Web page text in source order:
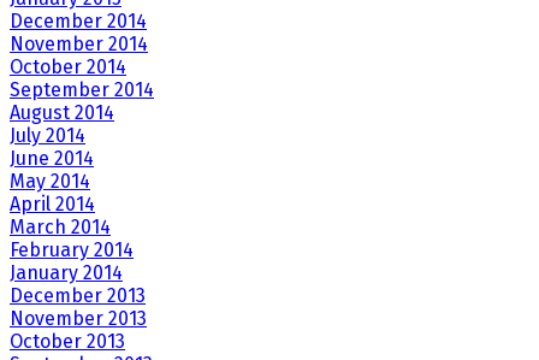
December 2014
November 2014
October 2014
September 2014
August 2014
July 2014
June 2014
May 2014
April 2014
March 2014
February 2014
January 2014
December 2013
November 2013
October 2013